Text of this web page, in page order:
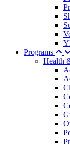
Programs
Health